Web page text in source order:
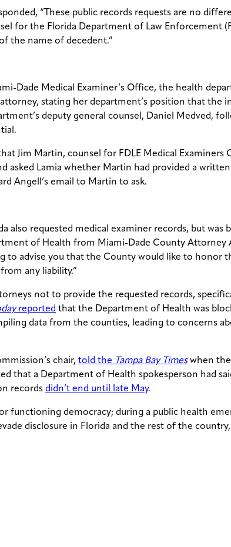
“These public records requests are no
for the Florida Department of Law Enforcement
the name of decedent.”
Dade Medical Examiner’s Office, the health
stating her department’s position that the
deputy general counsel, Daniel Medved,
Jim Martin, counsel for FDLE Medical
asked Lamia whether Martin had provided a
Angell’s email to Martin to ask.
requested medical examiner records, but was
of Health from Miami-Dade County Attorney
advise you that the County would like to honor
any liability.”
not to provide the requested records,
reported that the Department of Health was
data from the counties, leading to concerns
chair, told the Tampa Bay Timeswhen the
that a Department of Health spokesperson had
records didn’t end until late May.
democracy; during a public health
disclosure in Florida and the rest of the